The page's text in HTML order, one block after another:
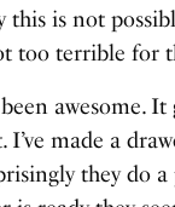
is not
too terrible for
awesome.
made a
they do